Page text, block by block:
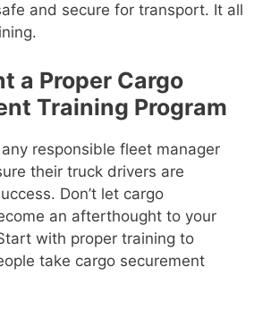
and secure for transport. It all
a Proper Cargo
Training Program
responsible fleet manager
their truck drivers are
Don’t let cargo
an afterthought to your
with proper training to
take cargo securement